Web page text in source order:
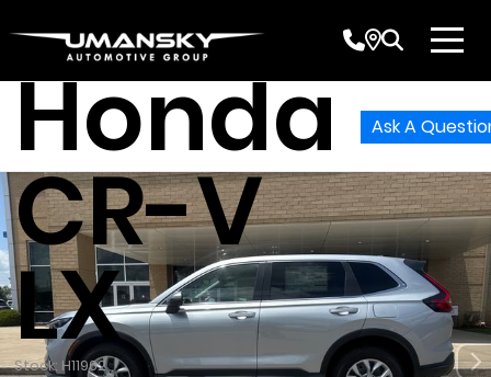
Honda
CR-V
LX
Stock: H11962
Ask A